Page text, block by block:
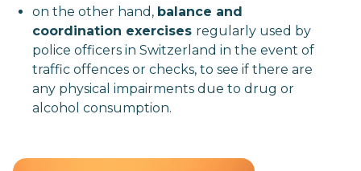
on the other hand, balance and
coordination exercises regularly used by
police officers in Switzerland in the event of
traffic offences or checks, to see if there are
any physical impairments due to drug or
alcohol consumption.